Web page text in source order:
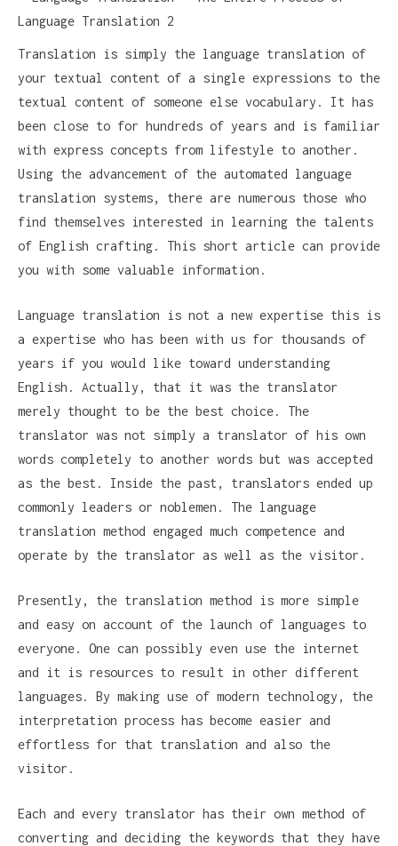
Translation is simply the language translation of
your textual content of a single expressions to the
textual content of someone else vocabulary. It has
been close to for hundreds of years and is familiar
with express concepts from lifestyle to another.
Using the advancement of the automated language
translation systems, there are numerous those who
find themselves interested in learning the talents
of English crafting. This short article can provide
you with some valuable information.
Language translation is not a new expertise this is
a expertise who has been with us for thousands of
years if you would like toward understanding
English. Actually, that it was the translator
merely thought to be the best choice. The
translator was not simply a translator of his own
words completely to another words but was accepted
as the best. Inside the past, translators ended up
commonly leaders or noblemen. The language
translation method engaged much competence and
operate by the translator as well as the visitor.
Presently, the translation method is more simple
and easy on account of the launch of languages to
everyone. One can possibly even use the internet
and it is resources to result in other different
languages. By making use of modern technology, the
interpretation process has become easier and
effortless for that translation and also the
visitor.
Each and every translator has their own method of
converting and deciding the keywords that they have